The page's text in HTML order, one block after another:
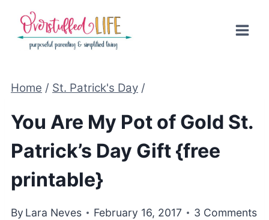
content
Home / St. Patrick's Day /
You Are My Pot of Gold St.
Patrick’s Day Gift {free
printable}
By Lara Neves February 16, 2017 3 Comments